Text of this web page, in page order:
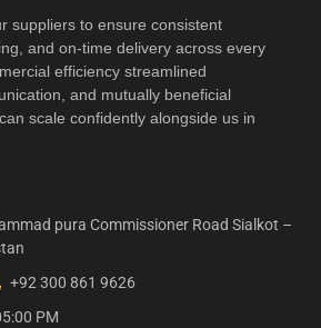
suppliers to ensure consistent
and on-time delivery across every
efficiency streamlined
and mutually beneficial
scale confidently alongside us in
pura Commissioner Road Sialkot –
+92 300 861 9626
PM